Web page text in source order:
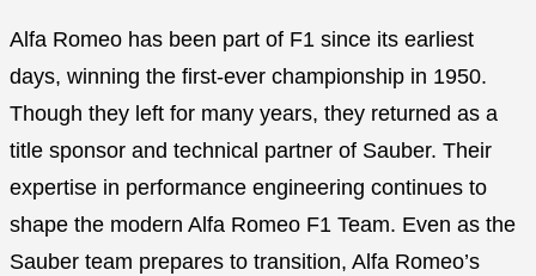
Alfa Romeo has been part of F1 since its earliest
days, winning the first-ever championship in 1950.
Though they left for many years, they returned as a
title sponsor and technical partner of Sauber. Their
expertise in performance engineering continues to
shape the modern Alfa Romeo F1 Team. Even as the
Sauber team prepares to transition, Alfa Romeo’s